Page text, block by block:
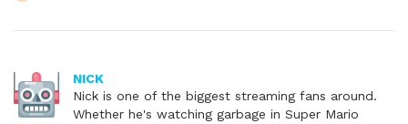
NICK
Nick is one of the biggest streaming fans around.
Whether he's watching garbage in Super Mario